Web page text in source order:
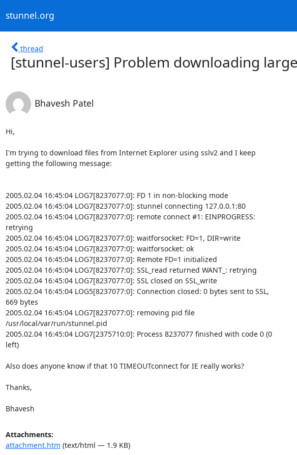
stunnel.org
thread
[stunnel-users] Problem downloading
Bhavesh Patel
Hi,
I'm trying to download files from Internet Explorer using sslv2 and I keep
getting the following message:
2005.02.04 16:45:04 LOG7[8237077:0]: FD 1 in non-blocking mode
2005.02.04 16:45:04 LOG7[8237077:0]: stunnel connecting 127.0.0.1:80
2005.02.04 16:45:04 LOG7[8237077:0]: remote connect #1: EINPROGRESS:
retrying
2005.02.04 16:45:04 LOG7[8237077:0]: waitforsocket: FD=1, DIR=write
2005.02.04 16:45:04 LOG7[8237077:0]: waitforsocket: ok
2005.02.04 16:45:04 LOG7[8237077:0]: Remote FD=1 initialized
2005.02.04 16:45:04 LOG7[8237077:0]: SSL_read returned WANT_: retrying
2005.02.04 16:45:04 LOG7[8237077:0]: SSL closed on SSL_write
2005.02.04 16:45:04 LOG5[8237077:0]: Connection closed: 0 bytes sent to SSL,
669 bytes
2005.02.04 16:45:04 LOG7[8237077:0]: removing pid file
/usr/local/var/run/stunnel.pid
2005.02.04 16:45:04 LOG7[2375710:0]: Process 8237077 finished with code 0 (0
left)
Also does anyone know if that 10 TIMEOUTconnect for IE really works?
Thanks,
Bhavesh
Attachments:
attachment.htm (text/html — 1.9 KB)